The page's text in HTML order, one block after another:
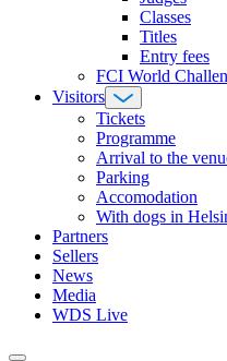
Classes
Titles
Entry fees
FCI World
Visitors
Tickets
Programme
Arrival to the
Parking
Accomodation
With dogs in
Partners
Sellers
News
Media
WDS Live